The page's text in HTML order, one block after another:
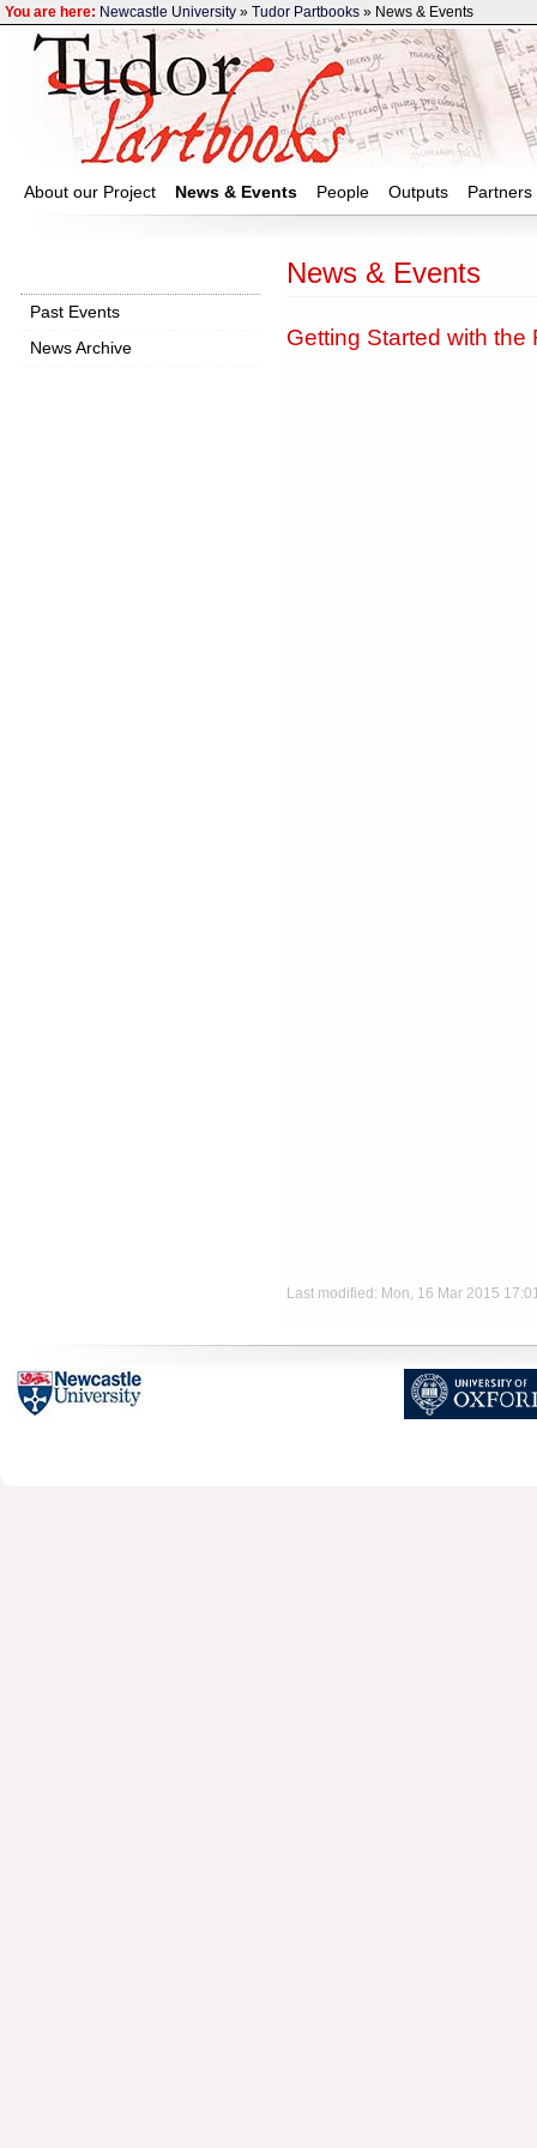
You are here: Newcastle University » Tudor Partbooks » News & Events
About our Project News & Events People Outputs Partners
News & Events
Getting Started with
Last modified: Mon, 16 Mar 2015
Past Events
News Archive